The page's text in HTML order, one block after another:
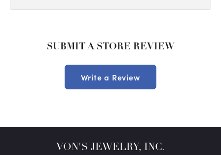
SUBMIT A STORE REVIEW
Write a Review
VON'S JEWELRY, INC.